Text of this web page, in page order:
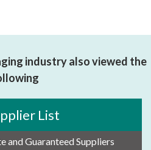
industry also viewed the
List
and Guaranteed Suppliers